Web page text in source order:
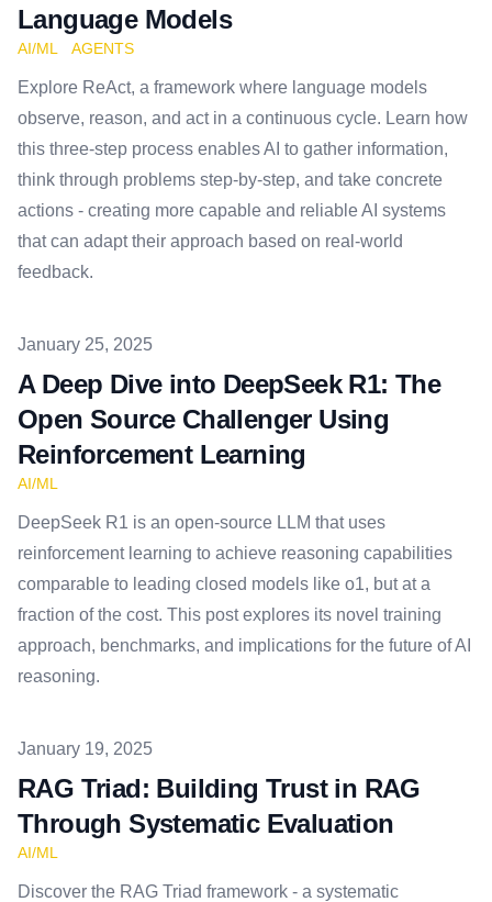
Language Models
AI/ML AGENTS
Explore ReAct, a framework where language models
observe, reason, and act in a continuous cycle. Learn how
this three-step process enables AI to gather information,
think through problems step-by-step, and take concrete
actions - creating more capable and reliable AI systems
that can adapt their approach based on real-world
feedback.
Published on
January 25, 2025
A Deep Dive into DeepSeek R1: The
Open Source Challenger Using
Reinforcement Learning
AI/ML
DeepSeek R1 is an open-source LLM that uses
reinforcement learning to achieve reasoning capabilities
comparable to leading closed models like o1, but at a
fraction of the cost. This post explores its novel training
approach, benchmarks, and implications for the future of AI
reasoning.
Published on
January 19, 2025
RAG Triad: Building Trust in RAG
Through Systematic Evaluation
AI/ML
Discover the RAG Triad framework - a systematic